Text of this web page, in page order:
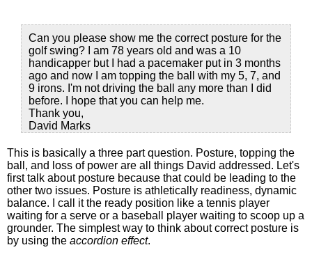
Can you please show me the correct posture for the
golf swing? I am 78 years old and was a 10
handicapper but I had a pacemaker put in 3 months
ago and now I am topping the ball with my 5, 7, and
9 irons. I'm not driving the ball any more than I did
before. I hope that you can help me.
Thank you,
David Marks
This is basically a three part question. Posture, topping the
ball, and loss of power are all things David addressed. Let's
first talk about posture because that could be leading to the
other two issues. Posture is athletically readiness, dynamic
balance. I call it the ready position like a tennis player
waiting for a serve or a baseball player waiting to scoop up a
grounder. The simplest way to think about correct posture is
by using the accordion effect.